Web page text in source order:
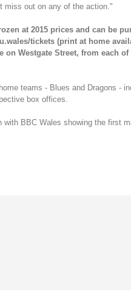
miss out on any of the action."
at 2015 prices and can be
tickets(print at home
on Westgate Street, from each
teams - Blues and Dragons -
box offices.
BBC Wales showing the first